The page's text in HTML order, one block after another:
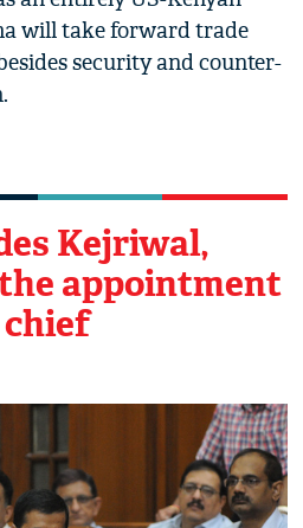
will take forward trade
security and counter-
Kejriwal,
appointment
chief